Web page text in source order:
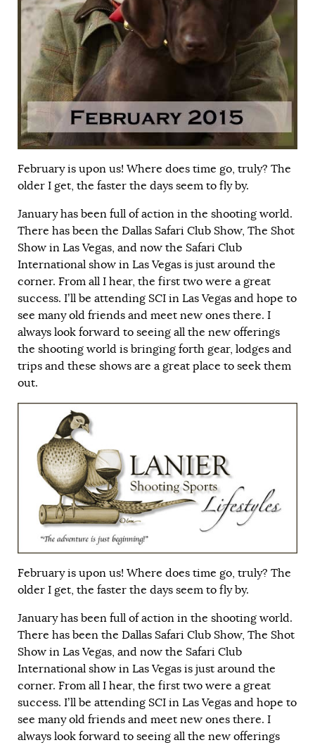
February is upon us! Where does time go, truly? The
older I get, the faster the days seem to fly by.
January has been full of action in the shooting world.
There has been the Dallas Safari Club Show, The Shot
Show in Las Vegas, and now the Safari Club
International show in Las Vegas is just around the
corner. From all I hear, the first two were a great
success. I’ll be attending SCI in Las Vegas and hope to
see many old friends and meet new ones there. I
always look forward to seeing all the new offerings
the shooting world is bringing forth gear, lodges and
trips and these shows are a great place to seek them
out.
February is upon us! Where does time go, truly? The
older I get, the faster the days seem to fly by.
January has been full of action in the shooting world.
There has been the Dallas Safari Club Show, The Shot
Show in Las Vegas, and now the Safari Club
International show in Las Vegas is just around the
corner. From all I hear, the first two were a great
success. I’ll be attending SCI in Las Vegas and hope to
see many old friends and meet new ones there. I
always look forward to seeing all the new offerings